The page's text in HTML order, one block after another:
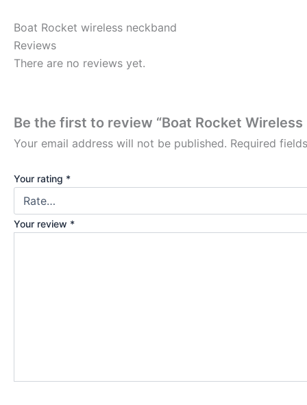
Boat Rocket wireless neckband
Reviews
There are no reviews yet.
Be the first to review “Boat Rocket Wireless
Your email address will not be published. Required
Your rating *
Your review *